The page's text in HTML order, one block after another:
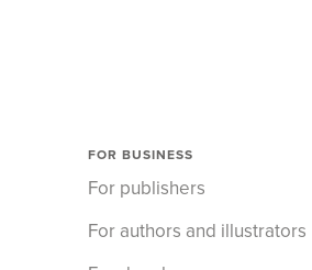
FOR BUSINESS
For publishers
For authors and illustrators